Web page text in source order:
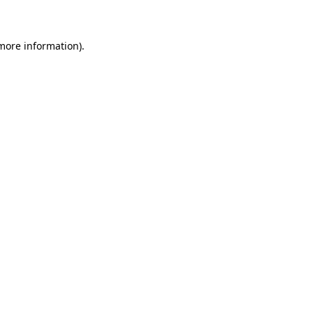
information).